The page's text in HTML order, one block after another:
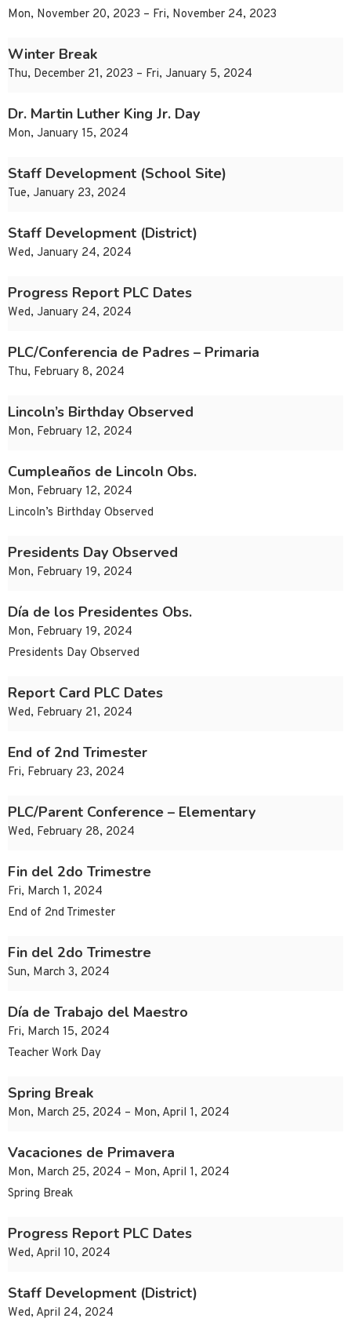
Mon, November 20, 2023 – Fri, November 24, 2023
Winter Break
Thu, December 21, 2023 – Fri, January 5, 2024
Dr. Martin Luther King Jr. Day
Mon, January 15, 2024
Staff Development (School Site)
Tue, January 23, 2024
Staff Development (District)
Wed, January 24, 2024
Progress Report PLC Dates
Wed, January 24, 2024
PLC/Conferencia de Padres – Primaria
Thu, February 8, 2024
Lincoln’s Birthday Observed
Mon, February 12, 2024
Cumpleaños de Lincoln Obs.
Mon, February 12, 2024
Lincoln’s Birthday Observed
Presidents Day Observed
Mon, February 19, 2024
Día de los Presidentes Obs.
Mon, February 19, 2024
Presidents Day Observed
Report Card PLC Dates
Wed, February 21, 2024
End of 2nd Trimester
Fri, February 23, 2024
PLC/Parent Conference – Elementary
Wed, February 28, 2024
Fin del 2do Trimestre
Fri, March 1, 2024
End of 2nd Trimester
Fin del 2do Trimestre
Sun, March 3, 2024
Día de Trabajo del Maestro
Fri, March 15, 2024
Teacher Work Day
Spring Break
Mon, March 25, 2024 – Mon, April 1, 2024
Vacaciones de Primavera
Mon, March 25, 2024 – Mon, April 1, 2024
Spring Break
Progress Report PLC Dates
Wed, April 10, 2024
Staff Development (District)
Wed, April 24, 2024